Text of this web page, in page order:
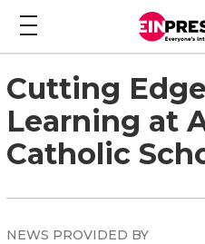
Cutting
Learning at
Catholic
NEWS PROVIDED BY